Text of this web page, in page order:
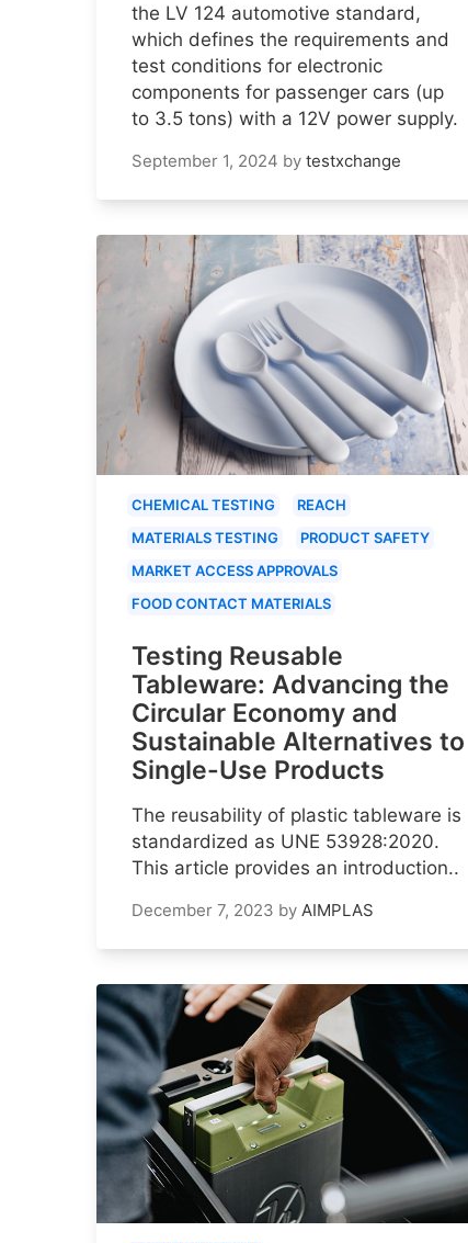
the LV 124 automotive standard,
which defines the requirements and
test conditions for electronic
components for passenger cars (up
to 3.5 tons) with a 12V power supply.
September 1, 2024 by testxchange
CHEMICAL TESTING
REACH
MATERIALS TESTING
PRODUCT SAFETY
MARKET ACCESS APPROVALS
FOOD CONTACT MATERIALS
Testing Reusable
Tableware: Advancing the
Circular Economy and
Sustainable Alternatives to
Single-Use Products
The reusability of plastic tableware is
standardized as UNE 53928:2020.
This article provides an introduction..
December 7, 2023 by AIMPLAS